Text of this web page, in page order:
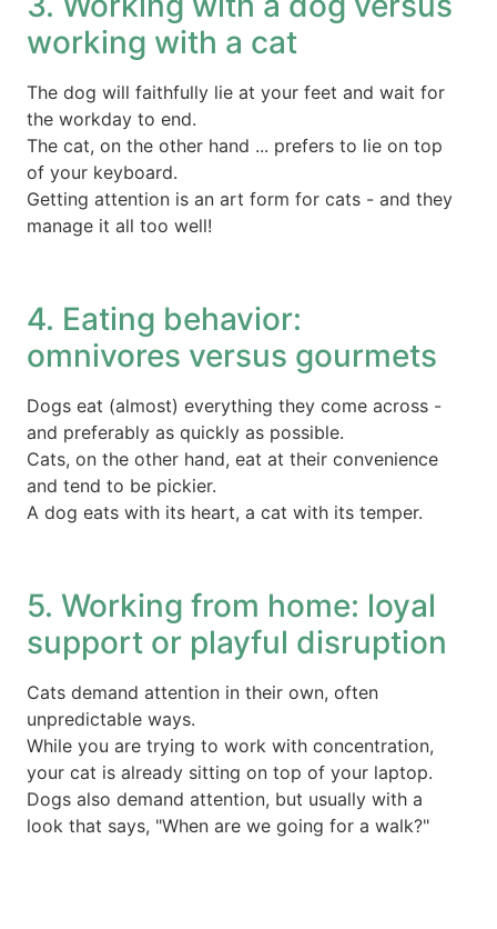
working with a cat
The dog will faithfully lie at your feet and wait for
the workday to end.
The cat, on the other hand ... prefers to lie on top
of your keyboard.
Getting attention is an art form for cats - and they
manage it all too well!
4. Eating behavior:
omnivores versus gourmets
Dogs eat (almost) everything they come across -
and preferably as quickly as possible.
Cats, on the other hand, eat at their convenience
and tend to be pickier.
A dog eats with its heart, a cat with its temper.
5. Working from home: loyal
support or playful disruption
Cats demand attention in their own, often
unpredictable ways.
While you are trying to work with concentration,
your cat is already sitting on top of your laptop.
Dogs also demand attention, but usually with a
look that says, "When are we going for a walk?"